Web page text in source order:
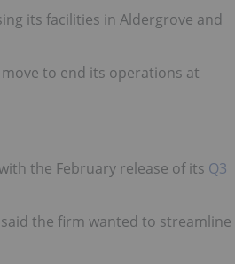
its facilities in Aldergrove and
move to end its operations at
the February release of its Q3
the firm wanted to streamline